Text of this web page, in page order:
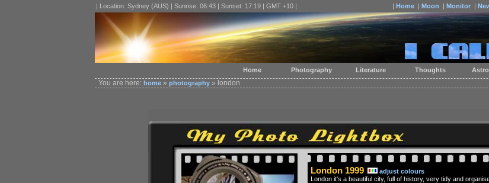
| Location: Sydney (AUS) | Sunrise: 06:43 | Sunset: 17:19 | GMT +10 | | Home | Moon | Monitor |
You are here: home » photography » london
London 1999
adjust colours
London it's a beautiful city, full of history, very tidy and
Home Photography Literature Thoughts